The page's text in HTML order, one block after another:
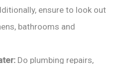
ensure to look out
bathrooms and
Do plumbing repairs,